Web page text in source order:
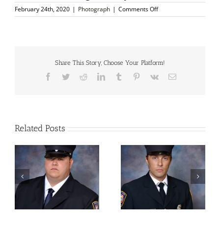
February 24th, 2020 | Photograph | Comments Offon
Autographed
English
Painter
Share This Story, Choose Your Platform!
Facebook
TwitterRedditLinkedInTumblr Pinterest
Vk Email
Related Posts